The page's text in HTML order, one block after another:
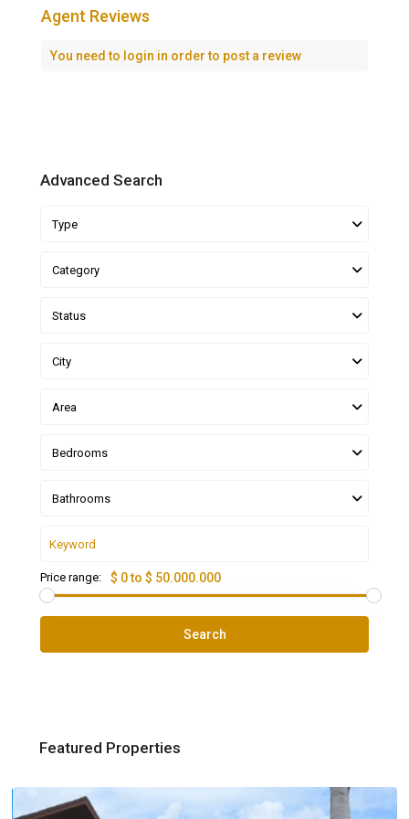
Agent Reviews
You need to login in order to post a review
Advanced Search
Type
Category
Status
City
Area
Bedrooms
Bathrooms
Price range: $ 0 to $ 50.000.000
Search
Featured Properties